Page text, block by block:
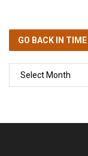
GO BACK IN TIME